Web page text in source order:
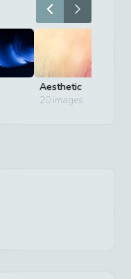
Aesthetic
20images